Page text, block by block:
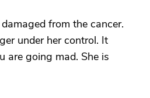
from the cancer.
under her control. It
are going mad. She is